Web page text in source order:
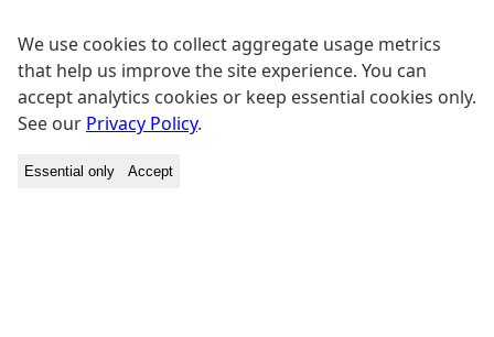
We use cookies to collect aggregate usage metrics
that help us improve the site experience. You can
accept analytics cookies or keep essential cookies only.
See our Privacy Policy.
Essential only Accept